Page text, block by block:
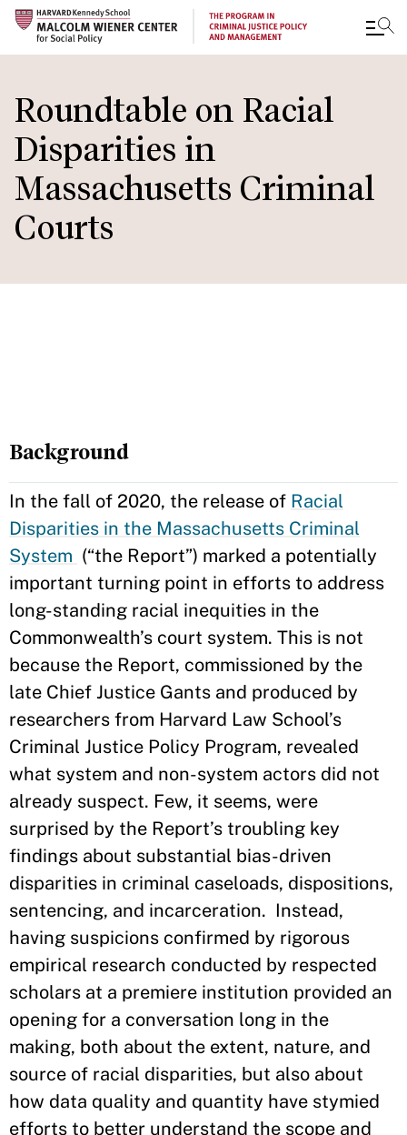
to
main
content
Roundtable on Racial
Disparities in
Massachusetts Criminal
Courts
Background
In the fall of 2020, the release of Racial
Disparities in the Massachusetts Criminal
System (“the Report”) marked a potentially
important turning point in efforts to address
long-standing racial inequities in the
Commonwealth’s court system. This is not
because the Report, commissioned by the
late Chief Justice Gants and produced by
researchers from Harvard Law School’s
Criminal Justice Policy Program, revealed
what system and non-system actors did not
already suspect. Few, it seems, were
surprised by the Report’s troubling key
findings about substantial bias-driven
disparities in criminal caseloads, dispositions,
sentencing, and incarceration. Instead,
having suspicions confirmed by rigorous
empirical research conducted by respected
scholars at a premiere institution provided an
opening for a conversation long in the
making, both about the extent, nature, and
source of racial disparities, but also about
how data quality and quantity have stymied
efforts to better understand the scope and